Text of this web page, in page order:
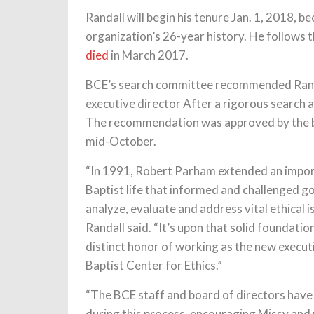
Randall will begin his tenure Jan. 1, 2018,
organization’s 26-year history. He follows
died in March 2017.
BCE’s search committee recommended
executive director After a rigorous search
The recommendation was approved by
mid-October.
“In 1991, Robert Parham extended an
Baptist life that informed and challenged
analyze, evaluate and address vital ethical
Randall said. “It’s upon that solid
distinct honor of working as the new
Baptist Center for Ethics.”
“The BCE staff and board of directors